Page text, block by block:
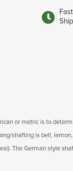
or metric is to
shafting is bell,
The German style